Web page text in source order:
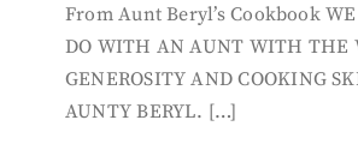
From Aunt Beryl’s Cookbook
DO WITH AN AUNT WITH THE
GENEROSITY AND COOKING
AUNTY BERYL. […]